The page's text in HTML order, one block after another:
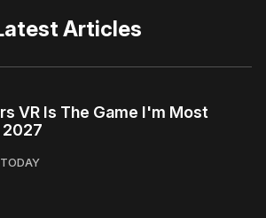
Articles
VR Is The Game I'm Most
2027
TODAY